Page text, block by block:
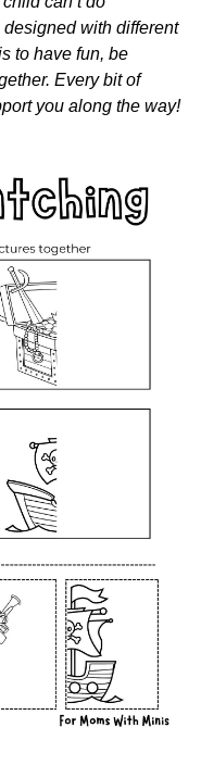
with different
to have fun, be
Every bit of
you along the way!